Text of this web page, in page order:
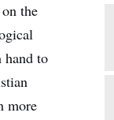
the
hand to
more